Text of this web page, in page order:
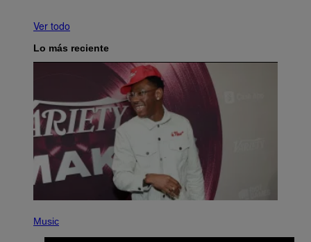
Ver todo
Lo más reciente
H
Music